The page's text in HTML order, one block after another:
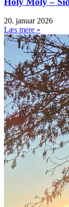
20. januar 2026
Læs mere »